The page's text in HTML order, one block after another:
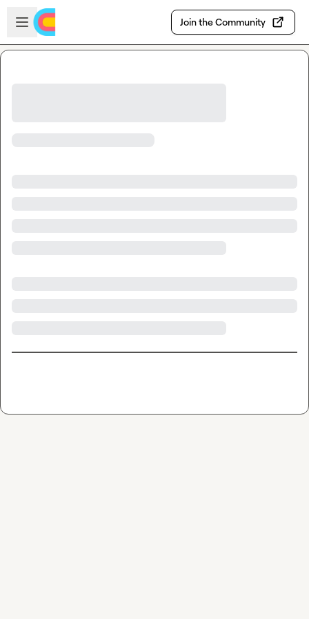
Skip to main content
Open sidebar
Join the Community